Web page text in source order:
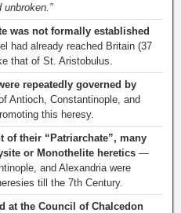
was not formally established
had already reached Britain (37
that of St. Aristobulus.
repeatedly governed by
Antioch, Constantinople, and
this heresy.
of their “Patriarchate”, many
or Monothelite heretics —
and Alexandria were
till the 7th Century.
at the Council of Chalcedon